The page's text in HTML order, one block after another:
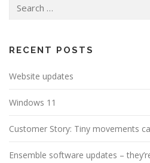
for:
RECENT POSTS
Website updates
Windows 11
Customer Story: Tiny movements
Ensemble software updates –